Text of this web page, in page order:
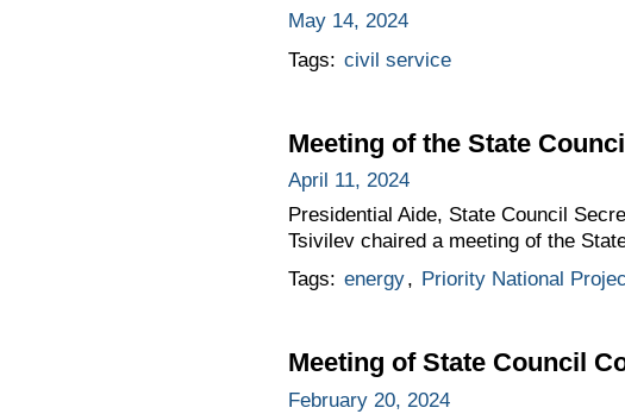
May 14, 2024
Tags: civil service
Meeting of the State
April 11, 2024
Presidential Aide, State Council
Tsivilev chaired a meeting of the
Tags: energy, Priority National
Meeting of State Council
February 20, 2024